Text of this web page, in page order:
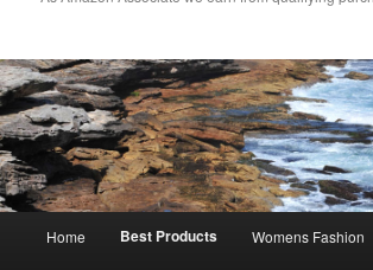
Home Best Products Womens Fashion